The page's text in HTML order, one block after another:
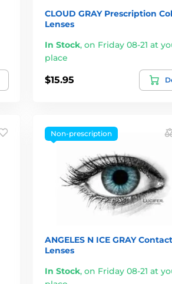
CLOUD GRAY Prescription
Lenses
In Stock, on Friday 08-21 at
place
$15.95
Non-prescription
ANGELES N ICE GRAY Contact
Lenses
In Stock, on Friday 08-21 at